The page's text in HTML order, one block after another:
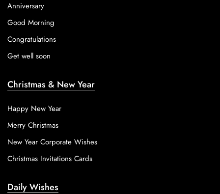
Anniversary
Good Morning
Congratulations
Get well soon
Christmas & New Year
Happy New Year
Merry Christmas
New Year Corporate Wishes
Christmas Invitations Cards
Daily Wishes